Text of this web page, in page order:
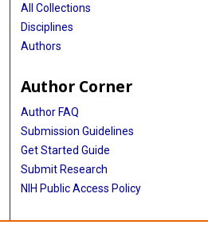
All Collections
Disciplines
Authors
Author Corner
Author FAQ
Submission Guidelines
Get Started Guide
Submit Research
NIH Public Access Policy
More Info